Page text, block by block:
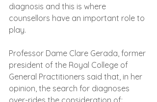
diagnosis and this is where
counsellors have an important role to
play.
Professor Dame Clare Gerada, former
president of the Royal College of
General Practitioners said that, in her
opinion, the search for diagnoses
over-rides the consideration of: